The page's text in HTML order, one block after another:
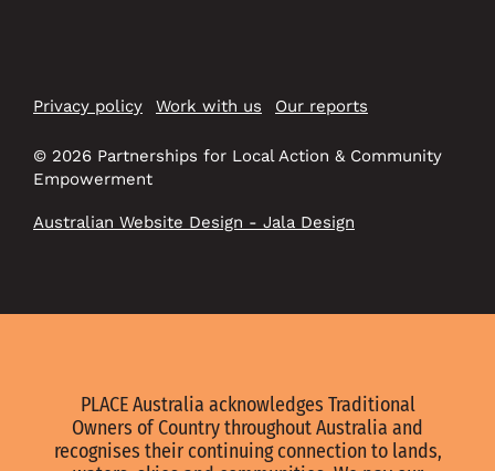
Privacy policy Work with us Our reports
© 2026 Partnerships for Local Action & Community
Empowerment
Australian Website Design - Jala Design
PLACE Australia acknowledges Traditional
Owners of Country throughout Australia and
recognises their continuing connection to lands,